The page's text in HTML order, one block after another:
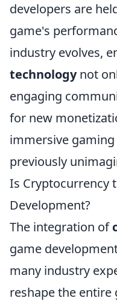
developers are
game's
industry evolves,
technologynot
engaging
for new
immersive
previously
Is Cryptocurrency
Development?
The integration of
game
many industry
reshape the entire